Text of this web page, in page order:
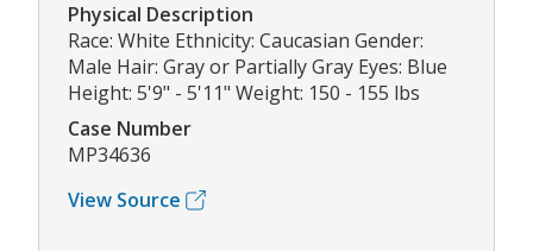
Physical Description
Race: White Ethnicity: Caucasian Gender:
Male Hair: Gray or Partially Gray Eyes: Blue
Height: 5'9" - 5'11" Weight: 150 - 155 lbs
Case Number
MP34636
View Source